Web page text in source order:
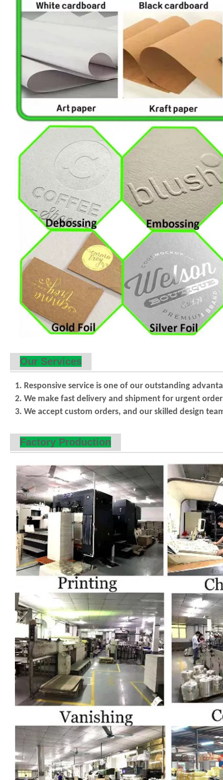
Our Services
1. Responsive service is one of our outstanding
2. We make fast delivery and shipment for urgent
3. We accept custom orders, and our skilled design
Factory Production